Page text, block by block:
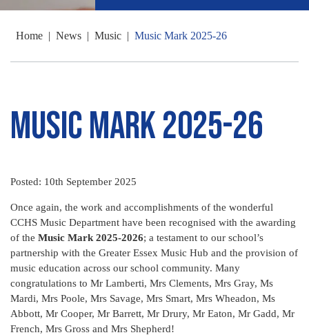
Home | News | Music | Music Mark 2025-26
Music Mark 2025-26
Posted: 10th September 2025
Once again, the work and accomplishments of the wonderful
CCHS Music Department have been recognised with the awarding
of the Music Mark 2025-2026; a testament to our school’s
partnership with the Greater Essex Music Hub and the provision of
music education across our school community. Many
congratulations to Mr Lamberti, Mrs Clements, Mrs Gray, Ms
Mardi, Mrs Poole, Mrs Savage, Mrs Smart, Mrs Wheadon, Ms
Abbott, Mr Cooper, Mr Barrett, Mr Drury, Mr Eaton, Mr Gadd, Mr
French, Mrs Gross and Mrs Shepherd!